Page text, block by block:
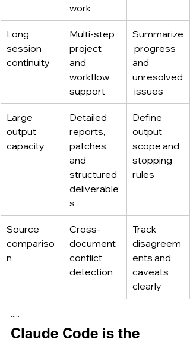
work
Long
session
continuity
Multi-step
project
and
workflow
support
Summarize
progress
and
unresolved
issues
Large
output
capacity
Detailed
reports,
patches,
and
structured
deliverable
s
Define
output
scope and
stopping
rules
Source
compariso
n
Cross-
document
conflict
detection
Track
disagreem
ents and
caveats
clearly
·····
Claude Code is the